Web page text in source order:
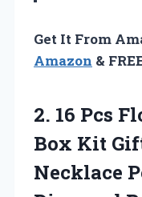
Get It From
Amazon &
2. 16 Pcs
Box Kit
Necklace